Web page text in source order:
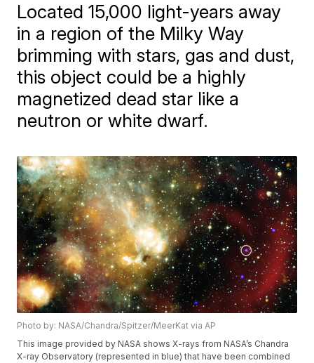
Located 15,000 light-years away
in a region of the Milky Way
brimming with stars, gas and dust,
this object could be a highly
magnetized dead star like a
neutron or white dwarf.
Photo by: NASA/Chandra/Spitzer/MeerKat via AP
This image provided by NASA shows X-rays from NASA’s Chandra
X-ray Observatory (represented in blue) that have been combined